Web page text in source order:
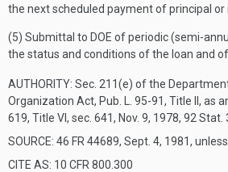
the next scheduled payment of principal or
(5) Submittal to DOE of periodic (semi-
the status and conditions of the loan and
AUTHORITY: Sec. 211(e) of the
Organization Act, Pub. L. 95-91, Title II, as
619, Title VI, sec. 641, Nov. 9, 1978, 92 Stat.
SOURCE: 46 FR 44689, Sept. 4, 1981,
CITE AS: 10 CFR 800.300